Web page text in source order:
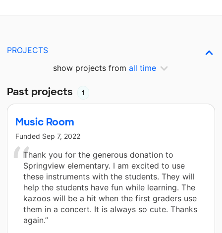
PROJECTS
show projects from all time
Past projects 1
Music Room
Funded Sep 7, 2022
Thank you for the generous donation to
Springview elementary. I am excited to use
these instruments with the students. They will
help the students have fun while learning. The
kazoos will be a hit when the first graders use
them in a concert. It is always so cute. Thanks
again.”